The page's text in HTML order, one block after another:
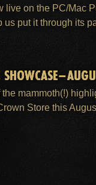
live on the PC/Mac
us put it through its
mammoth(!)
Store this